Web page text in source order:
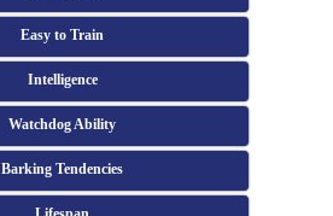
Easy to Train
Intelligence
Watchdog Ability
Barking Tendencies